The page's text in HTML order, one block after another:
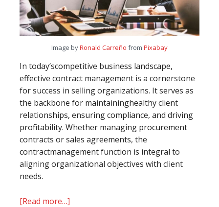
Image byRonald Carreño from Pixabay
In today’scompetitive business landscape,
effective contract management is a cornerstone
for success in selling organizations. It serves as
the backbone for maintaininghealthy client
relationships, ensuring compliance, and driving
profitability. Whether managing procurement
contracts or sales agreements, the
contractmanagement function is integral to
aligning organizational objectives with client
needs.
[Read more…]